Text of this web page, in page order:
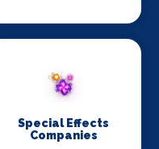
Special Effects
Companies